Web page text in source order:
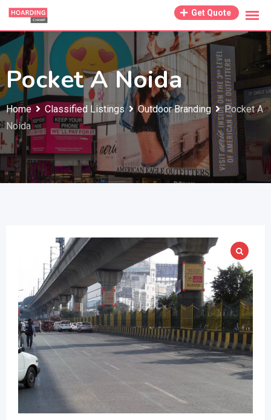
Skip
content
Get Quote
Pocket A Noida
Home Classified Listings Outdoor Branding
Pocket A
Noida